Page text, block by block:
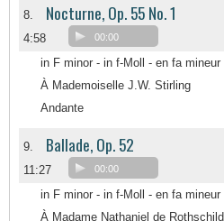
8. Nocturne, Op. 55 No. 1
4:58 00:00
in F minor - in f-Moll - en fa mineur
À Mademoiselle J.W. Stirling
Andante
9. Ballade, Op. 52
11:27 00:00
in F minor - in f-Moll - en fa mineur
À Madame Nathaniel de Rothschild